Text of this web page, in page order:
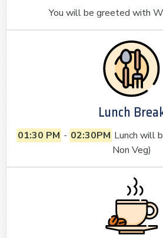
You will be greeted with
Lunch
01:30 PM - 02:30PM Lunch will
Non Veg)